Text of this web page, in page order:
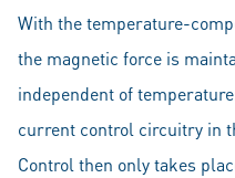
With the temperature-
the magnetic force is
independent of
current control circuitry in
Control then only takes